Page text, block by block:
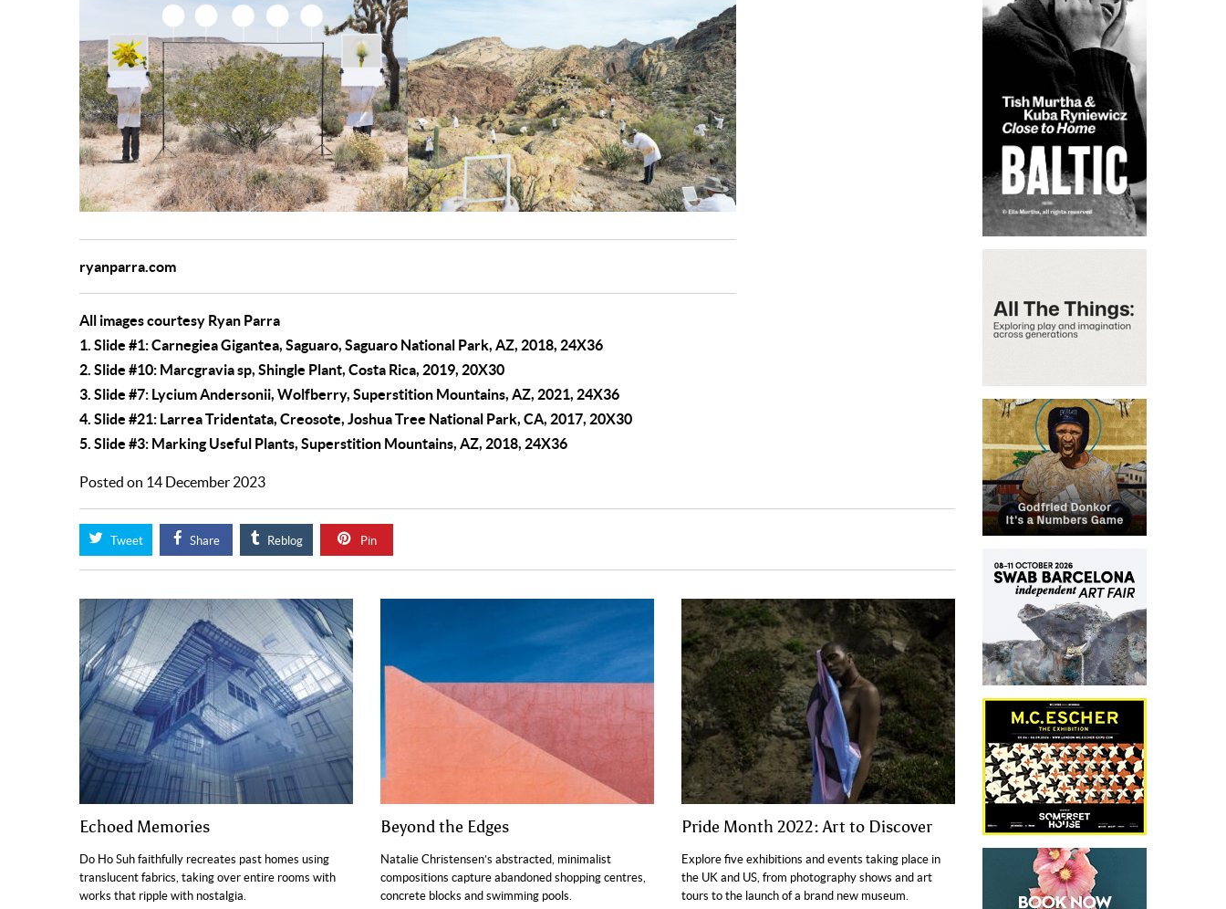
ryanparra.com
All images courtesy Ryan Parra
1. Slide #1:Carnegiea Gigantea, Saguaro, Saguaro National Park, AZ, 2018, 24X36
2. Slide #10: Marcgravia sp, Shingle Plant, Costa Rica, 2019, 20X30
3. Slide #7: Lycium Andersonii, Wolfberry, Superstition Mountains, AZ, 2021, 24X36
4. Slide #21: Larrea Tridentata, Creosote, Joshua Tree National Park, CA, 2017, 20X30
5. Slide #3: Marking Useful Plants, Superstition Mountains, AZ, 2018, 24X36
Posted on 14 December 2023
Tweet Share Reblog Pin
Echoed Memories
Do Ho Suh faithfully recreates past homes using
translucent fabrics, taking over entire rooms with
works that ripple with nostalgia.
Beyond the Edges
Natalie Christensen’s abstracted, minimalist
compositions capture abandoned shopping centres,
concrete blocks and swimming pools.
Pride Month 2022: Art to Discover
Explore five exhibitions and events taking place in
the UK and US, from photography shows and art
tours to the launch of a brand new museum.